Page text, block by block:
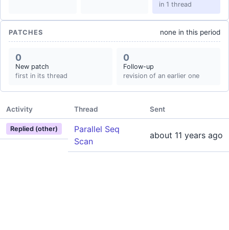
in 1 thread
PATCHES none in this period
0
New patch
first in its thread
0
Follow-up
revision of an earlier one
Activity Thread Sent
Replied (other)
Parallel Seq
Scan
about 11 years ago